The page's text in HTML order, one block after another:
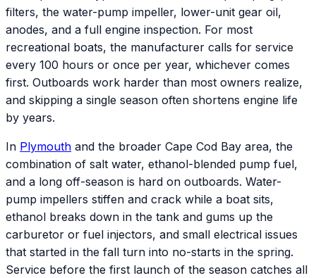
filters, the water-pump impeller, lower-unit gear oil,
anodes, and a full engine inspection. For most
recreational boats, the manufacturer calls for service
every 100 hours or once per year, whichever comes
first. Outboards work harder than most owners realize,
and skipping a single season often shortens engine life
by years.
In Plymouth and the broader Cape Cod Bay area, the
combination of salt water, ethanol-blended pump fuel,
and a long off-season is hard on outboards. Water-
pump impellers stiffen and crack while a boat sits,
ethanol breaks down in the tank and gums up the
carburetor or fuel injectors, and small electrical issues
that started in the fall turn into no-starts in the spring.
Service before the first launch of the season catches all